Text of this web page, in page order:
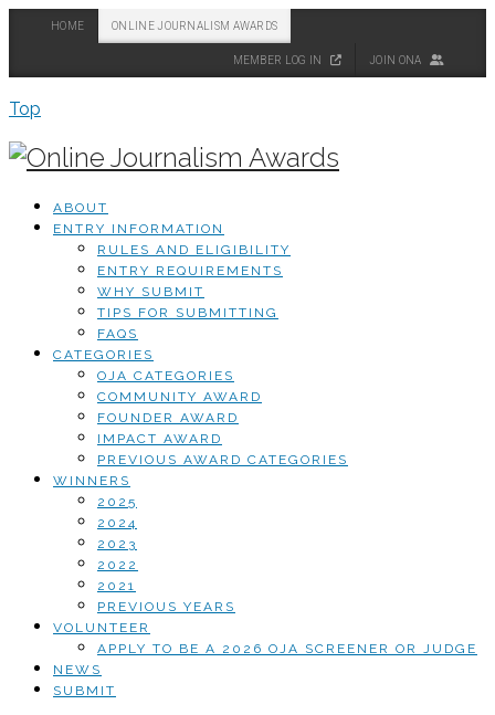
HOME ONLINE JOURNALISM AWARDS
MEMBER LOG IN JOIN ONA
Top
ABOUT
ENTRY INFORMATION
RULES AND ELIGIBILITY
ENTRY REQUIREMENTS
WHY SUBMIT
TIPS FOR SUBMITTING
FAQS
CATEGORIES
OJA CATEGORIES
COMMUNITY AWARD
FOUNDER AWARD
IMPACT AWARD
PREVIOUS AWARD CATEGORIES
WINNERS
2025
2024
2023
2022
2021
PREVIOUS YEARS
VOLUNTEER
APPLY TO BE A 2026 OJA SCREENER OR JUDGE
NEWS
SUBMIT